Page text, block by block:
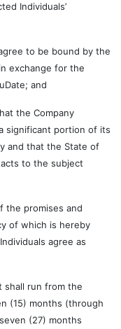
Individuals’
to be bound by the
exchange for the
and
the Company
significant portion of its
and that the State of
to the subject
the promises and
of which is hereby
agree as
shall run from the
(15) months (through
(27) months